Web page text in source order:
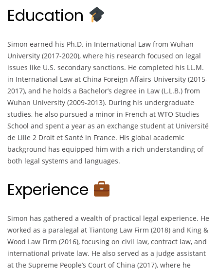
Education
Simon earned his Ph.D. in International Law from Wuhan
University (2017-2020), where his research focused on legal
issues like U.S. secondary sanctions. He completed his LL.M.
in International Law at China Foreign Affairs University (2015-
2017), and he holds a Bachelor’s degree in Law (L.L.B.) from
Wuhan University (2009-2013). During his undergraduate
studies, he also pursued a minor in French at WTO Studies
School and spent a year as an exchange student at Université
de Lille 2 Droit et Santé in France. His global academic
background has equipped him with a rich understanding of
both legal systems and languages.
Experience
Simon has gathered a wealth of practical legal experience. He
worked as a paralegal at Tiantong Law Firm (2018) and King &
Wood Law Firm (2016), focusing on civil law, contract law, and
international private law. He also served as a judge assistant
at the Supreme People’s Court of China (2017), where he